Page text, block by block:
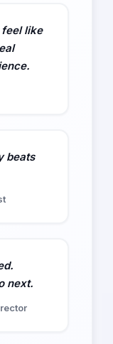
like
beats
next.